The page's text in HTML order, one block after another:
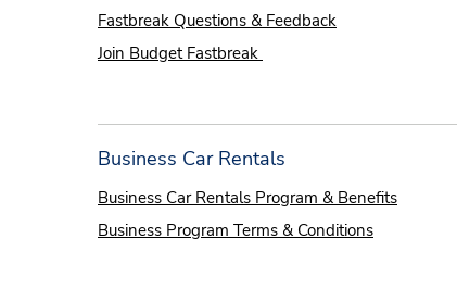
Fastbreak Questions & Feedback
Join Budget Fastbreak
Business Car Rentals
Business Car Rentals Program & Benefits
Business Program Terms & Conditions